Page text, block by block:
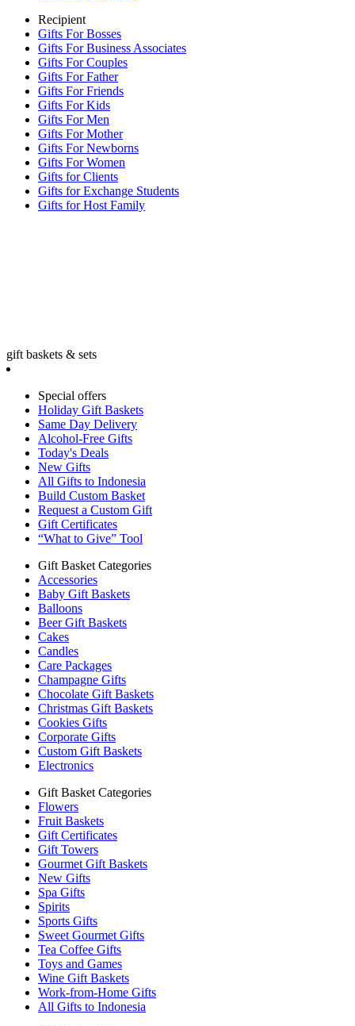
Recipient
Gifts For Bosses
Gifts For Business Associates
Gifts For Couples
Gifts For Father
Gifts For Friends
Gifts For Kids
Gifts For Men
Gifts For Mother
Gifts For Newborns
Gifts For Women
Gifts for Clients
Gifts for Exchange Students
Gifts for Host Family
gift baskets & sets
Special offers
Holiday Gift Baskets
Same Day Delivery
Alcohol-Free Gifts
Today's Deals
New Gifts
All Gifts to Indonesia
Build Custom Basket
Request a Custom Gift
Gift Certificates
“What to Give” Tool
Gift Basket Categories
Accessories
Baby Gift Baskets
Balloons
Beer Gift Baskets
Cakes
Candles
Care Packages
Champagne Gifts
Chocolate Gift Baskets
Christmas Gift Baskets
Cookies Gifts
Corporate Gifts
Custom Gift Baskets
Electronics
Gift Basket Categories
Flowers
Fruit Baskets
Gift Certificates
Gift Towers
Gourmet Gift Baskets
New Gifts
Spa Gifts
Spirits
Sports Gifts
Sweet Gourmet Gifts
Tea Coffee Gifts
Toys and Games
Wine Gift Baskets
Work-from-Home Gifts
All Gifts to Indonesia